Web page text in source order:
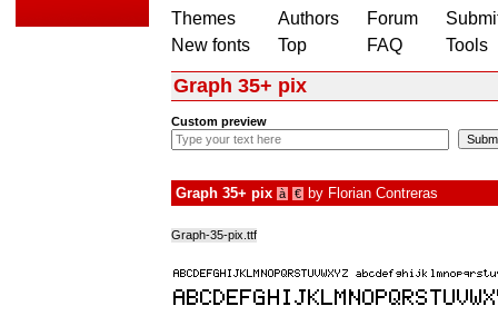
Themes
New fonts
Authors
Top
Forum
FAQ
Tools
Graph 35+ pix
Custom preview
Graph 35+ pix à € by Florian Contreras
Graph-35-pix.ttf